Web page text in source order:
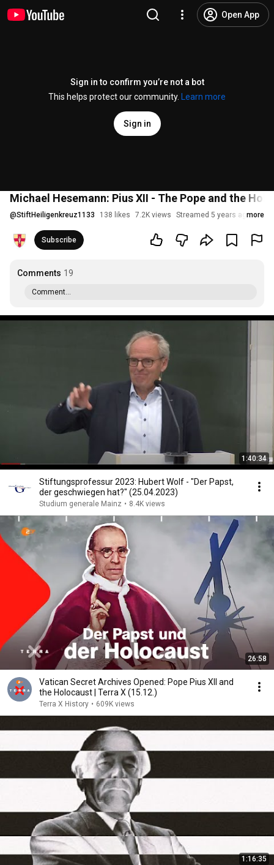
Open App
Sign in to confirm you’re not a bot
This helps protect our community.
Learn more
Sign in
Michael Hesemann: Pius XII - The Pope and the
@StiftHeiligenkreuz1133 138 likes 7.2K views Streamed 5 years agomore
Subscribe
Comments 19
Comment...
1:40:34
Stiftungsprofessur 2023: Hubert Wolf - "Der Papst,
der geschwiegen hat?" (25.04.2023)
Studium generale Mainz • 8.4K views
26:58
Vatican Secret Archives Opened: Pope Pius XII and
the Holocaust | Terra X (15.12.)
Terra X History • 609K views
1:16:35